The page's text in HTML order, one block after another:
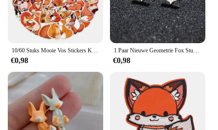
€0,98 €0,98